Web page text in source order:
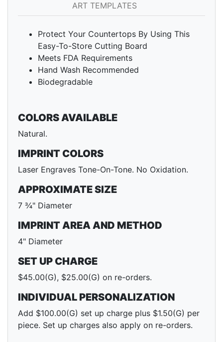
ART TEMPLATES
Protect Your Countertops By Using This
Easy-To-Store Cutting Board
Meets FDA Requirements
Hand Wash Recommended
Biodegradable
COLORS AVAILABLE
Natural.
IMPRINT COLORS
Laser Engraves Tone-On-Tone. No Oxidation.
APPROXIMATE SIZE
7 ¾" Diameter
IMPRINT AREA AND METHOD
4" Diameter
SET UP CHARGE
$45.00(G), $25.00(G) on re-orders.
INDIVIDUAL PERSONALIZATION
Add $100.00(G) set up charge plus $1.50(G) per
piece. Set up charges also apply on re-orders.